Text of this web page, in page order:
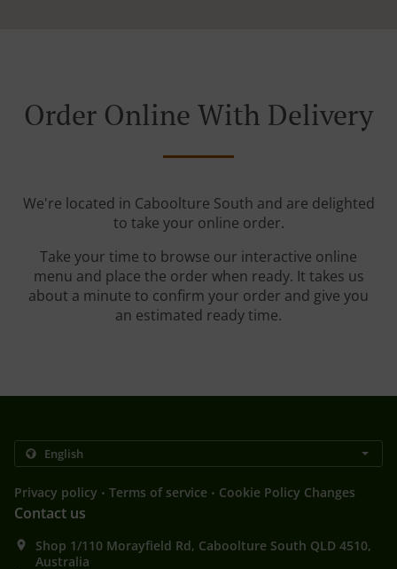
Order Online With Delivery
We're located in Caboolture South and are delighted
to take your online order.
Take your time to browse our interactive online
menu and place the order when ready. It takes us
about a minute to confirm your order and give you
an estimated ready time.
Privacy policy . Terms of service . Cookie Policy Changes
Contact us
Shop 1/110 Morayfield Rd, Caboolture South QLD 4510,
Australia